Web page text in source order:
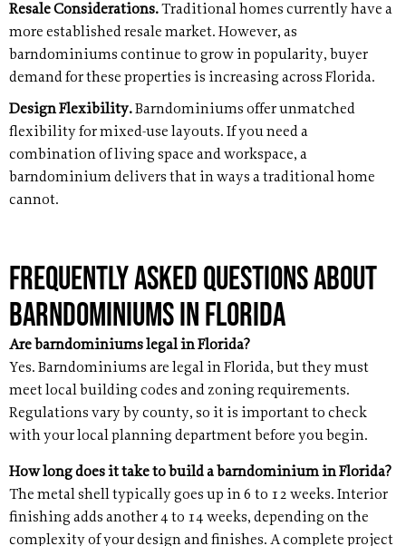
Resale Considerations.Traditional homes currently have a
more established resale market. However, as
barndominiums continue to grow in popularity, buyer
demand for these properties is increasing across Florida.
Design Flexibility.Barndominiums offer unmatched
flexibility for mixed-use layouts. If you need a
combination of living space and workspace, a
barndominium delivers that in ways a traditional home
cannot.
Frequently Asked Questions About
Barndominiums in Florida
Are barndominiums legal in Florida?
Yes. Barndominiums are legal in Florida, but they must
meet local building codes and zoning requirements.
Regulations vary by county, so it is important to check
with your local planning department before you begin.
How long does it take to build a barndominium in Florida?
The metal shell typically goes up in 6 to 12 weeks. Interior
finishing adds another 4 to 14 weeks, depending on the
complexity of your design and finishes. A complete project